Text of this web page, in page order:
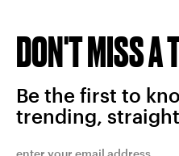
DON'T MISS A
Be the first to
trending,